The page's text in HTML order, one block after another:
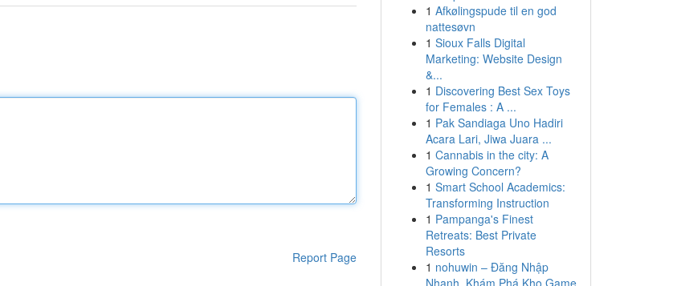
Report Page
1 Afkølingspude til en god
nattesøvn
1 Sioux Falls Digital
Marketing: Website Design
&...
1 Discovering Best Sex Toys
for Females : A ...
1 Pak Sandiaga Uno Hadiri
Acara Lari, Jiwa Juara ...
1 Cannabis in the city: A
Growing Concern?
1 Smart School Academics:
Transforming Instruction
1 Pampanga's Finest
Retreats: Best Private
Resorts
1 nohuwin – Đăng Nhập
Nhanh, Khám Phá Kho Game